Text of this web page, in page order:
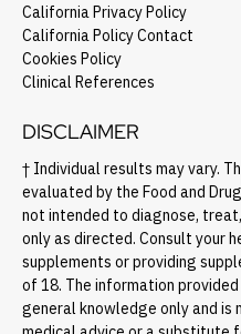
California Privacy Policy
California Policy Contact
Cookies Policy
Clinical References
DISCLAIMER
† Individual results may vary.
evaluated by the Food and
not intended to diagnose,
only as directed. Consult your
supplements or providing
of 18. The information
general knowledge only and is